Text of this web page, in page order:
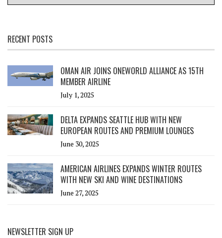
RECENT POSTS
OMAN AIR JOINS ONEWORLD ALLIANCE AS 15TH
MEMBER AIRLINE
July 1, 2025
DELTA EXPANDS SEATTLE HUB WITH NEW
EUROPEAN ROUTES AND PREMIUM LOUNGES
June 30, 2025
AMERICAN AIRLINES EXPANDS WINTER ROUTES
WITH NEW SKI AND WINE DESTINATIONS
June 27, 2025
NEWSLETTER SIGN UP